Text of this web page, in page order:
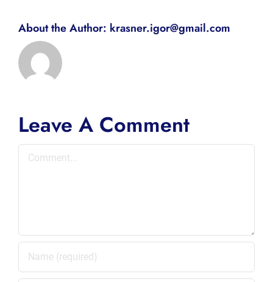
About the Author: krasner.igor@gmail.com
Leave A Comment
Comment